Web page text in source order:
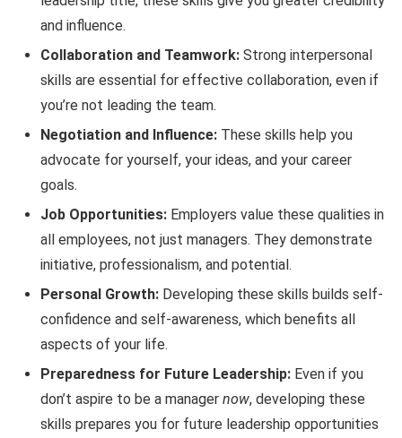
and influence.
Collaboration and Teamwork: Strong interpersonal
skills are essential for effective collaboration, even if
you’re not leading the team.
Negotiation and Influence: These skills help you
advocate for yourself, your ideas, and your career
goals.
Job Opportunities: Employers value these qualities in
all employees, not just managers. They demonstrate
initiative, professionalism, and potential.
Personal Growth: Developing these skills builds self-
confidence and self-awareness, which benefits all
aspects of your life.
Preparedness for Future Leadership: Even if you
don’t aspire to be a manager now, developing these
skills prepares you for future leadership opportunities